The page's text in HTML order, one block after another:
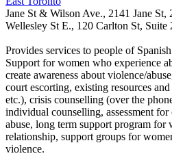
Jane St & Wilson Ave., 2141 Jane
Wellesley St E., 120 Carlton St, Suite
Provides services to people of
Support for women who experience
create awareness about violence/
court escorting, existing resources
etc.), crisis counselling (over the
individual counselling, assessment
abuse, long term support program for
relationship, support groups for
violence.